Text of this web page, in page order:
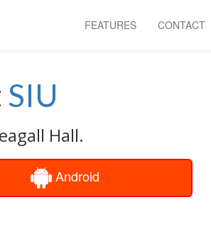
FEATURES CONTACT
SIU
Hall.
Android